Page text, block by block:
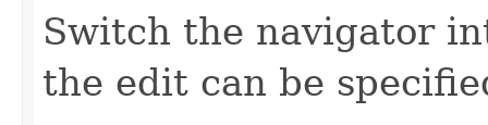
Switch the navigator
the edit can be